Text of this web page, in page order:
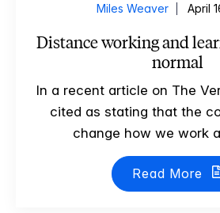
Miles Weaver April
Distance working and
normal
In a recent article on The
cited as stating that the
change how we work
Read More